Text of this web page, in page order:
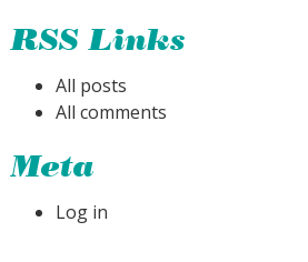
RSS Links
All posts
All comments
Meta
Log in